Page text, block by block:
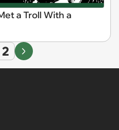
a Troll With a
2